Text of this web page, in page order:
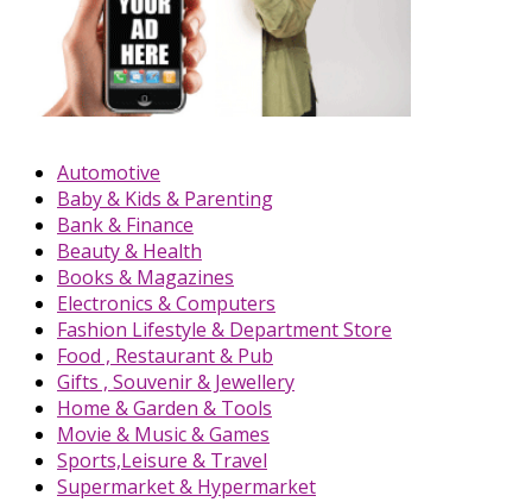
Automotive
Baby & Kids & Parenting
Bank & Finance
Beauty & Health
Books & Magazines
Electronics & Computers
Fashion Lifestyle & Department Store
Food , Restaurant & Pub
Gifts , Souvenir & Jewellery
Home & Garden & Tools
Movie & Music & Games
Sports,Leisure & Travel
Supermarket & Hypermarket